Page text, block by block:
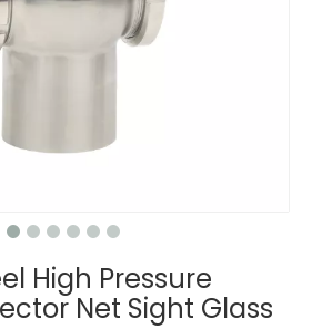
High Pressure
Net Sight Glass